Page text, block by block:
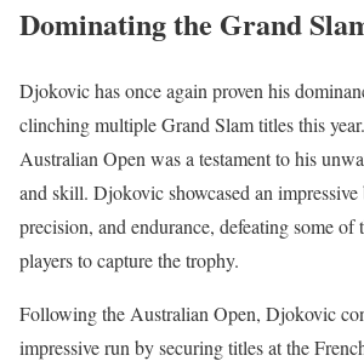
Dominating the Grand
Djokovic has once again proven his
clinching multiple Grand Slam titles this
Australian Open was a testament to his
and skill. Djokovic showcased an
precision, and endurance, defeating some of
players to capture the trophy.
Following the Australian Open, Djokovic
impressive run by securing titles at the